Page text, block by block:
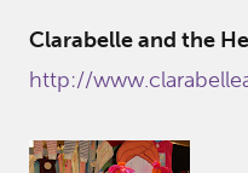
Clarabelle and the
http://